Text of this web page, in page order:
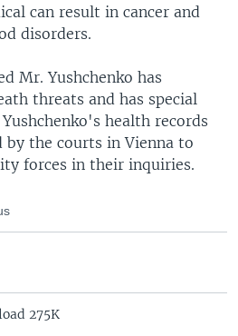
can result in cancer and
disorders.
Mr. Yushchenko has
threats and has special
health records
by the courts in Vienna to
forces in their inquiries.
275K